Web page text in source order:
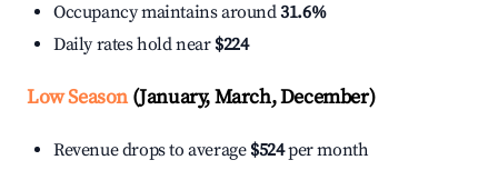
Occupancy maintains around31.6%
Daily rates hold near $224
Low Season(January, March, December)
Revenue drops to average $524per month